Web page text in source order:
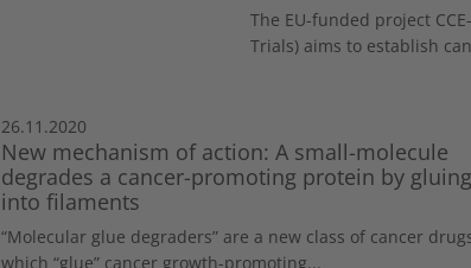
The EU-funded project
Trials) aims to establish
26.11.2020
New mechanism of action: A small-molecule
degrades a cancer-promoting protein by
into filaments
“Molecular glue degraders” are a new class of cancer
which “glue” cancer growth-promoting...